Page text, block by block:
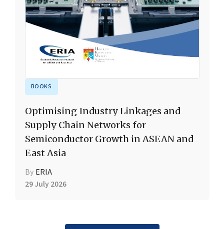
BOOKS
Optimising Industry Linkages and
Supply Chain Networks for
Semiconductor Growth in ASEAN and
East Asia
By ERIA
29 July 2026